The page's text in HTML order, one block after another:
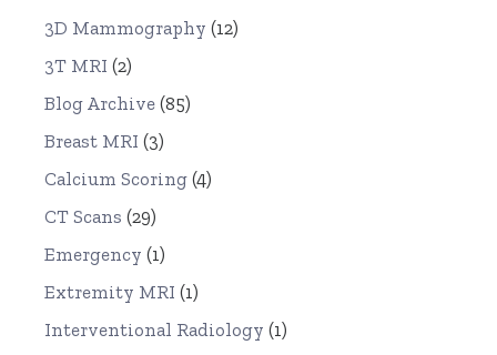
3D Mammography (12)
3T MRI (2)
Blog Archive (85)
Breast MRI (3)
Calcium Scoring (4)
CT Scans (29)
Emergency (1)
Extremity MRI (1)
Interventional Radiology (1)